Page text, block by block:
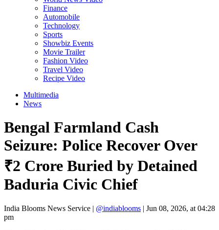
Finance
Automobile
Technology
Sports
Showbiz Events
Movie Trailer
Fashion Video
Travel Video
Recipe Video
Multimedia
News
Bengal Farmland Cash
Seizure: Police Recover Over
₹2 Crore Buried by Detained
Baduria Civic Chief
India Blooms News Service | @indiablooms | Jun 08, 2026, at 04:28
pm